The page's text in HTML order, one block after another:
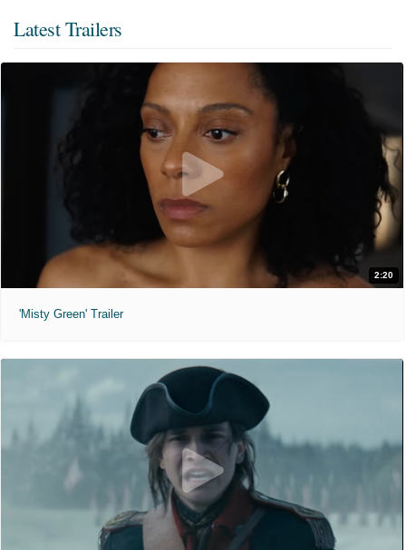
Latest Trailers
2:20
'Misty Green' Trailer